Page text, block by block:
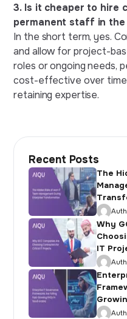
3. Is it cheaper to hire
permanent staff in the
In the short term, yes.
and allow for project-
roles or ongoing needs,
cost-effective over time
retaining expertise.
Recent Posts
The
Why
IT